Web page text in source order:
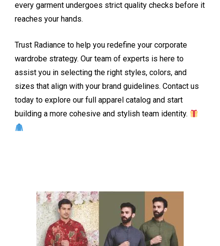
every garment undergoes strict quality checks before it
reaches your hands.
Trust Radiance to help you redefine your corporate
wardrobe strategy. Our team of experts is here to
assist you in selecting the right styles, colors, and
sizes that align with your brand guidelines. Contact us
today to explore our full apparel catalog and start
building a more cohesive and stylish team identity.